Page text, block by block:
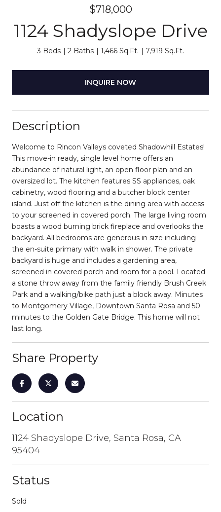
$718,000
1124 Shadyslope Drive
3 Beds 2 Baths 1,466 Sq.Ft. 7,919 Sq.Ft.
INQUIRE NOW
Description
Welcome to Rincon Valleys coveted Shadowhill Estates!
This move-in ready, single level home offers an
abundance of natural light, an open floor plan and an
oversized lot. The kitchen features SS appliances, oak
cabinetry, wood flooring and a butcher block center
island. Just off the kitchen is the dining area with access
to your screened in covered porch. The large living room
boasts a wood burning brick fireplace and overlooks the
backyard. All bedrooms are generous in size including
the en-suite primary with walk in shower. The private
backyard is huge and includes a gardening area,
screened in covered porch and room for a pool. Located
a stone throw away from the family friendly Brush Creek
Park and a walking/bike path just a block away. Minutes
to Montgomery Village, Downtown Santa Rosa and 50
minutes to the Golden Gate Bridge. This home will not
last long.
Share Property
Location
1124 Shadyslope Drive, Santa Rosa, CA
95404
Status
Sold